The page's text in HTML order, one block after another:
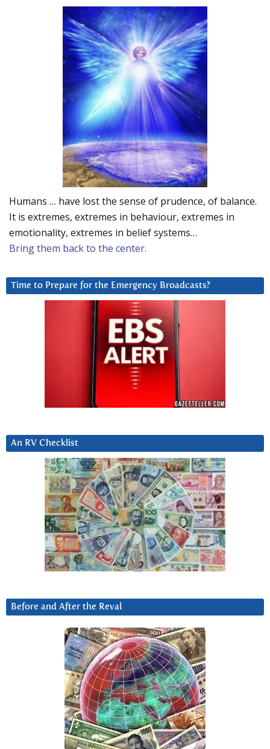
Humans … have lost the sense of prudence, of balance.
It is extremes, extremes in behaviour, extremes in
emotionality, extremes in belief systems…
Bring them back to the center.
Time to Prepare for the Emergency Broadcasts?
An RV Checklist
Before and After the Reval